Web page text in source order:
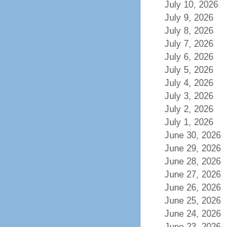
July 10, 2026
July 9, 2026
July 8, 2026
July 7, 2026
July 6, 2026
July 5, 2026
July 4, 2026
July 3, 2026
July 2, 2026
July 1, 2026
June 30, 2026
June 29, 2026
June 28, 2026
June 27, 2026
June 26, 2026
June 25, 2026
June 24, 2026